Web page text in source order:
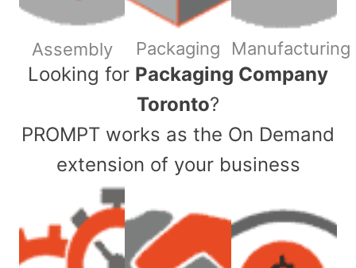
Assembly Packaging Manufacturing
​Looking for Packaging Company
Toronto?
PROMPT works as the On Demand
extension of your business